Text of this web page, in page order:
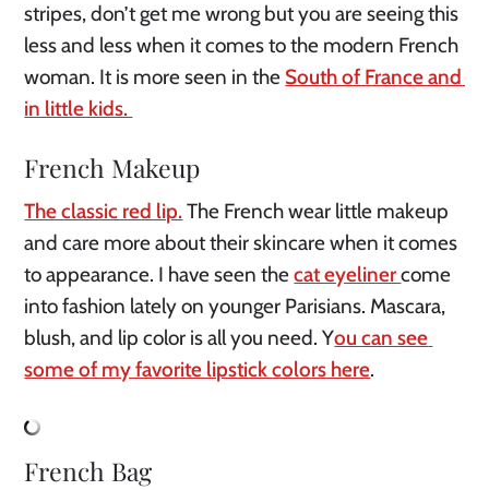
stripes, don’t get me wrong but you are seeing this
less and less when it comes to the modern French
woman. It is more seen in the South of France and
in little kids.
French Makeup
The classic red lip. The French wear little makeup
and care more about their skincare when it comes
to appearance. I have seen the cat eyeliner come
into fashion lately on younger Parisians. Mascara,
blush, and lip color is all you need. You can see
some of my favorite lipstick colors here.
French Bag